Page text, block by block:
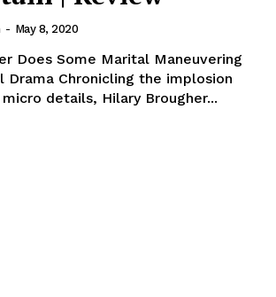
- May 8, 2020
Does Some Marital Maneuvering
Drama Chronicling the implosion
details, Hilary Brougher...